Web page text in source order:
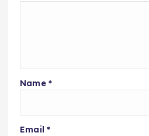
Name *
Email *